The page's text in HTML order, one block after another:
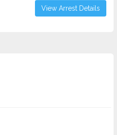
View Arrest Details